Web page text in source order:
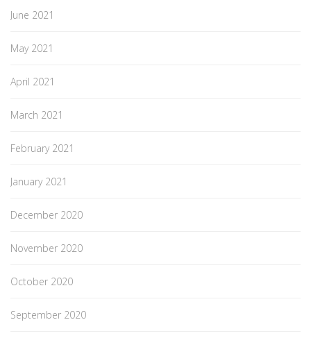
June 2021
May 2021
April 2021
March 2021
February 2021
January 2021
December 2020
November 2020
October 2020
September 2020